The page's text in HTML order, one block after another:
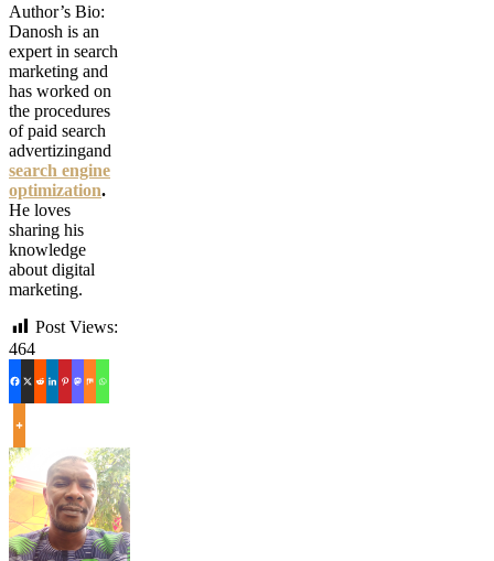
Author’s Bio:
Danosh is an
expert in search
marketing and
has worked on
the procedures
of paid search
advertizingand
search engine
optimization.
He loves
sharing his
knowledge
about digital
marketing.
Post Views:
464